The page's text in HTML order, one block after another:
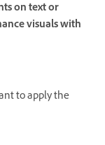
on text or
visuals with
to apply the